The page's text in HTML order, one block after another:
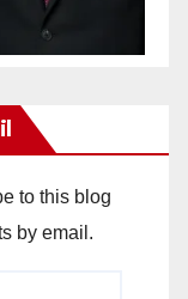
to this blog
by email.